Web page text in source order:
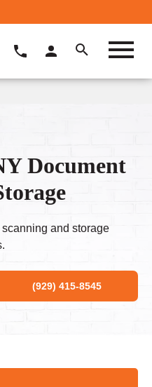
Document
and storage
(929) 415-8545